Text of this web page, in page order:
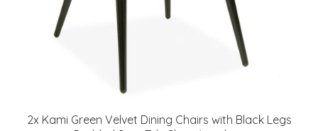
2x Kami Green Velvet Dining Chairs with Black Legs